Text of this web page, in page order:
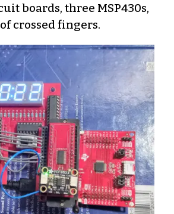
boards, three MSP430s,
crossed fingers.